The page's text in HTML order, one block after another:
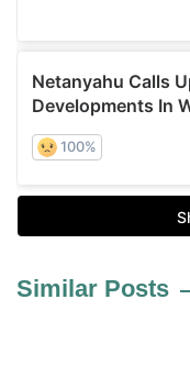
Similar Posts